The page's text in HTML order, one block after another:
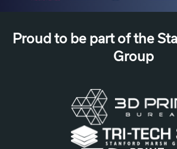
Proud to be part of the
Group